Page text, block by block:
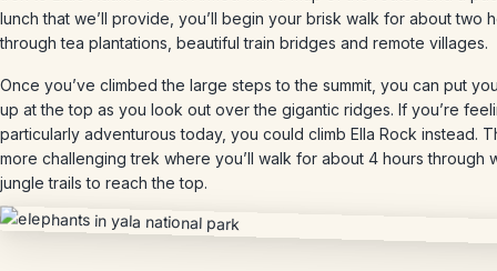
lunch that we’ll provide, you’ll begin your brisk walk for about two
through tea plantations, beautiful train bridges and remote villages.
Once you’ve climbed the large steps to the summit, you can put
up at the top as you look out over the gigantic ridges. If you’re
particularly adventurous today, you could climb Ella Rock instead.
more challenging trek where you’ll walk for about 4 hours through
jungle trails to reach the top.